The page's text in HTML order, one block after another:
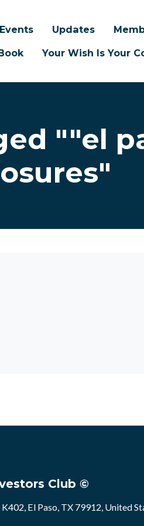
Updates
Your Wish Is Your
""el
Club ©
El Paso, TX 79912, United